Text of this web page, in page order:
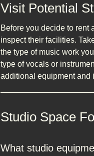
Visit Potential
Before you decide to rent
inspect their facilities.
the type of music work
type of vocals or
additional equipment and
Studio Space
What studio